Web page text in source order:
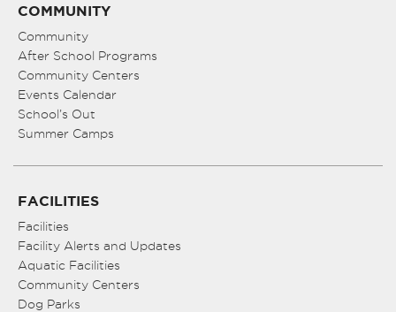
COMMUNITY
Community
After School Programs
Community Centers
Events Calendar
School’s Out
Summer Camps
FACILITIES
Facilities
Facility Alerts and Updates
Aquatic Facilities
Community Centers
Dog Parks